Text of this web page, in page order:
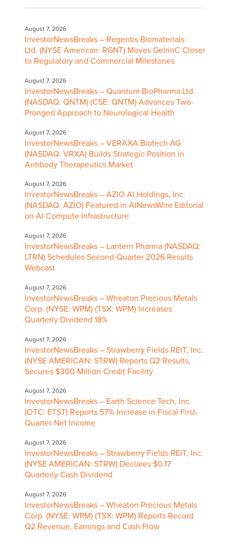
August 7, 2026
InvestorNewsBreaks – Regentis Biomaterials
Ltd. (NYSE American: RGNT) Moves GelrinC Closer
to Regulatory and Commercial Milestones
August 7, 2026
InvestorNewsBreaks – Quantum BioPharma Ltd.
(NASDAQ: QNTM) (CSE: QNTM) Advances Two-
Pronged Approach to Neurological Health
August 7, 2026
InvestorNewsBreaks – VERAXA Biotech AG
(NASDAQ: VRXA) Builds Strategic Position in
Antibody Therapeutics Market
August 7, 2026
InvestorNewsBreaks – AZIO AI Holdings, Inc.
(NASDAQ: AZIO) Featured in AINewsWire Editorial
on AI Compute Infrastructure
August 7, 2026
InvestorNewsBreaks – Lantern Pharma (NASDAQ:
LTRN) Schedules Second-Quarter 2026 Results
Webcast
August 7, 2026
InvestorNewsBreaks – Wheaton Precious Metals
Corp. (NYSE: WPM) (TSX: WPM) Increases
Quarterly Dividend 18%
August 7, 2026
InvestorNewsBreaks – Strawberry Fields REIT, Inc.
(NYSE AMERICAN: STRW) Reports Q2 Results,
Secures $300 Million Credit Facility
August 7, 2026
InvestorNewsBreaks – Earth Science Tech, Inc.
(OTC: ETST) Reports 57% Increase in Fiscal First-
Quarter Net Income
August 7, 2026
InvestorNewsBreaks – Strawberry Fields REIT, Inc.
(NYSE AMERICAN: STRW) Declares $0.17
Quarterly Cash Dividend
August 7, 2026
InvestorNewsBreaks – Wheaton Precious Metals
Corp. (NYSE: WPM) (TSX: WPM) Reports Record
Q2 Revenue, Earnings and Cash Flow